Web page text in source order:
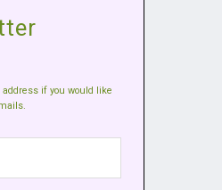
if you would like